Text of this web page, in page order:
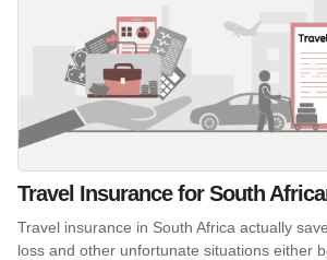
Travel Insurance for South
Travel insurance in South Africa actually
loss and other unfortunate situations either